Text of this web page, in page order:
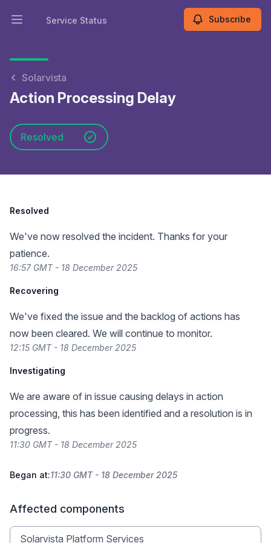
Open main menu
Service Status
Service Status Subscribe
Solarvista
Action Processing Delay
Resolved
Resolved
We've now resolved the incident. Thanks for your
patience.
16:57 GMT - 18 December 2025
Recovering
We've fixed the issue and the backlog of actions has
now been cleared. We will continue to monitor.
12:15 GMT - 18 December 2025
Investigating
We are aware of in issue causing delays in action
processing, this has been identified and a resolution is in
progress.
11:30 GMT - 18 December 2025
Began at:11:30 GMT - 18 December 2025
Affected components
Solarvista Platform Services